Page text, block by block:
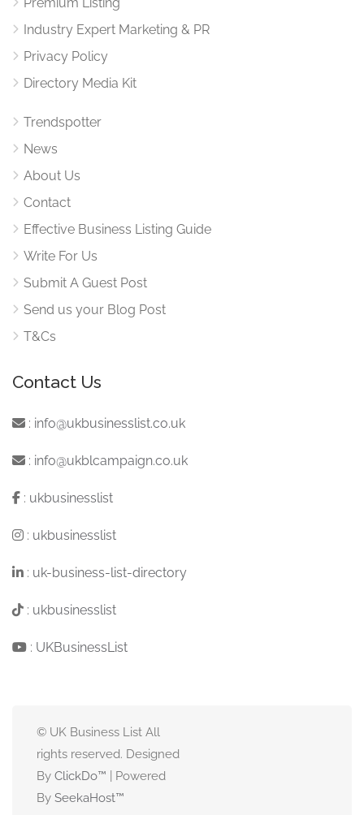
Industry Expert Marketing & PR
Privacy Policy
Directory Media Kit
Trendspotter
News
About Us
Contact
Effective Business Listing Guide
Write For Us
Submit A Guest Post
Send us your Blog Post
T&Cs
Contact Us
: info@ukbusinesslist.co.uk
: info@ukblcampaign.co.uk
: ukbusinesslist
: ukbusinesslist
: uk-business-list-directory
: ukbusinesslist
: UKBusinessList
© UK Business List All
rights reserved. Designed
By ClickDo™ | Powered
By SeekaHost™